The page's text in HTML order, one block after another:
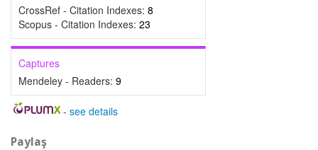
CrossRef - Citation Indexes: 8
Scopus - Citation Indexes: 23
Captures
Mendeley - Readers: 9
- see details
Paylaş